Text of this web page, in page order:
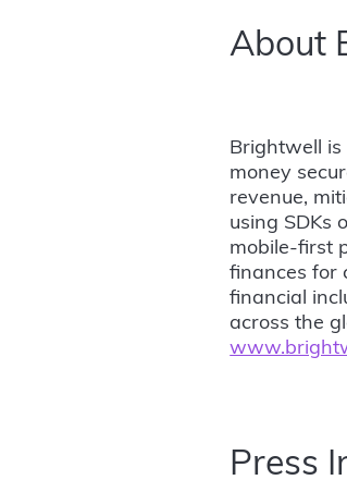
About
Brightwell
money
revenue,
using SDKs
mobile-first
finances for
financial
across the
Press